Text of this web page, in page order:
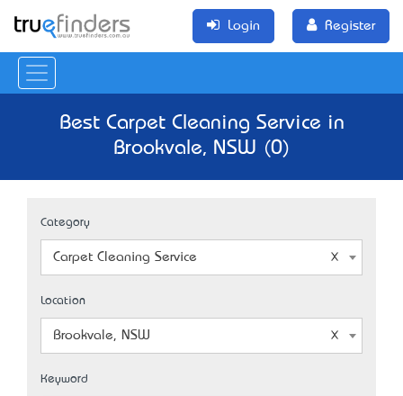
Login Register
Best Carpet Cleaning Service in
Brookvale, NSW (0)
Category
Carpet Cleaning Service
Location
Brookvale, NSW
Keyword